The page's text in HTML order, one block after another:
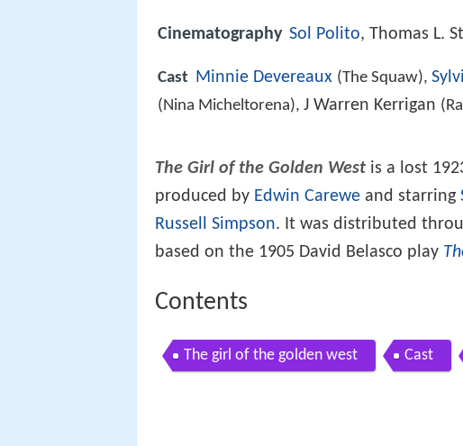
Cinematography Sol Polito, Thomas L.
Cast Minnie Devereaux (The Squaw),
(Nina Micheltorena), J Warren Kerrigan
The Girl of the Golden West is a lost
produced by Edwin Carewe and starring
Russell Simpson. It was distributed
based on the 1905 David Belasco play
Contents
The girl of the golden west Cast